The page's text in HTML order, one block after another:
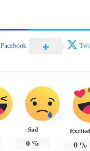
Facebook
Sad
0 %
Excited
0%